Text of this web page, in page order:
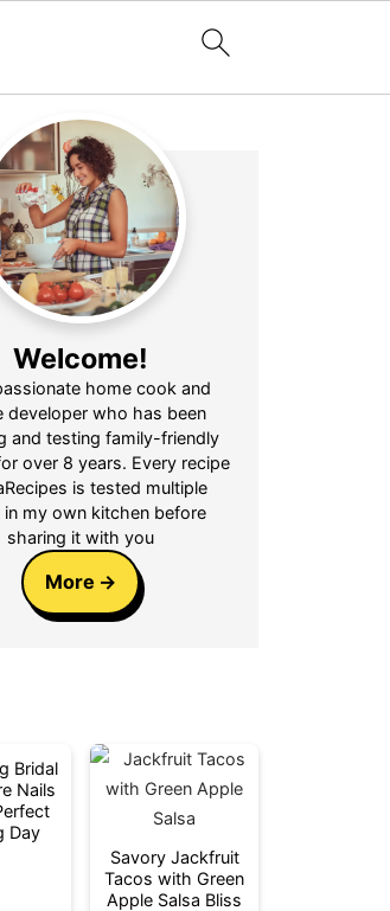
Welcome!
home cook and
developer who has been
and testing family-friendly
over 8 years. Every recipe
is tested multiple
in my own kitchen before
sharing it with you
More
Bridal
Nails
Day
Savory Jackfruit
Tacos with Green
Apple Salsa Bliss